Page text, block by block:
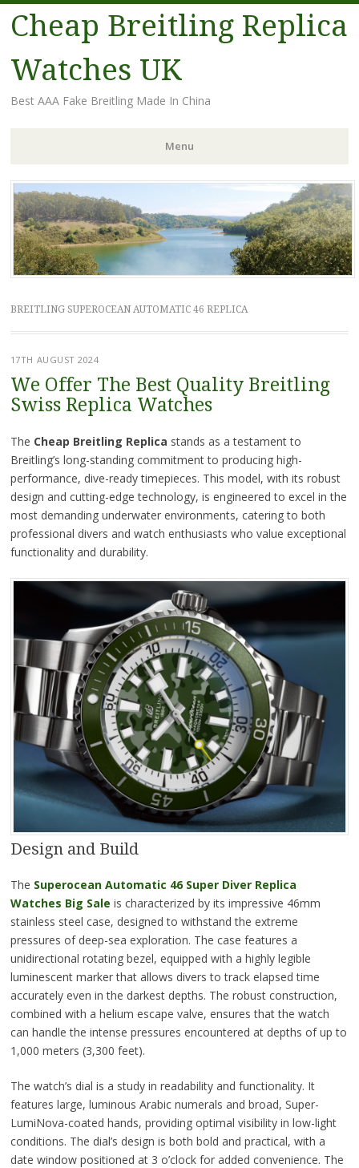
Cheap Breitling Replica
Watches UK
Best AAA Fake Breitling Made In China
Menu
Skip
to
content
BREITLING SUPEROCEAN AUTOMATIC 46 REPLICA
17TH AUGUST 2024
We Offer The Best Quality Breitling
Swiss Replica Watches
The Cheap Breitling Replica stands as a testament to
Breitling’s long-standing commitment to producing high-
performance, dive-ready timepieces. This model, with its robust
design and cutting-edge technology, is engineered to excel in the
most demanding underwater environments, catering to both
professional divers and watch enthusiasts who value exceptional
functionality and durability.
Design and Build
The Superocean Automatic 46 Super Diver Replica
Watches Big Sale is characterized by its impressive 46mm
stainless steel case, designed to withstand the extreme
pressures of deep-sea exploration. The case features a
unidirectional rotating bezel, equipped with a highly legible
luminescent marker that allows divers to track elapsed time
accurately even in the darkest depths. The robust construction,
combined with a helium escape valve, ensures that the watch
can handle the intense pressures encountered at depths of up to
1,000 meters (3,300 feet).
The watch’s dial is a study in readability and functionality. It
features large, luminous Arabic numerals and broad, Super-
LumiNova-coated hands, providing optimal visibility in low-light
conditions. The dial’s design is both bold and practical, with a
date window positioned at 3 o’clock for added convenience. The